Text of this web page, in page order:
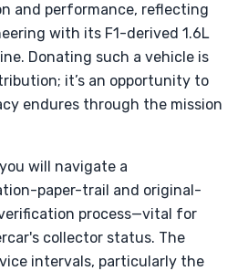
and performance, reflecting
with its F1-derived 1.6L
Donating such a vehicle is
it’s an opportunity to
endures through the mission
will navigate a
paper-trail and original-
process—vital for
collector status. The
intervals, particularly the